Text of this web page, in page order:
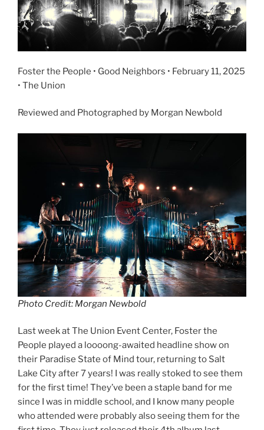
Foster the People • Good Neighbors • February 11, 2025
• The Union
Reviewed and Photographed by Morgan Newbold
Photo Credit: Morgan Newbold
Last week at The Union Event Center, Foster the
People played a loooong-awaited headline show on
their Paradise State of Mind tour, returning to Salt
Lake City after 7 years! I was really stoked to see them
for the first time! They’ve been a staple band for me
since I was in middle school, and I know many people
who attended were probably also seeing them for the